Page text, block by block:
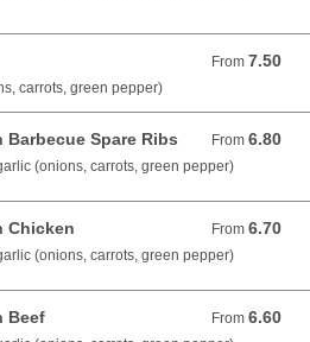
From 7.50
From 7.50 GBP
carrots, green pepper)
Barbecue Spare Ribs From 6.80
From 6.80 GBP
(onions, carrots, green pepper)
Chicken From 6.70
From 6.70 GBP
(onions, carrots, green pepper)
Beef From 6.60
From 6.60 GBP